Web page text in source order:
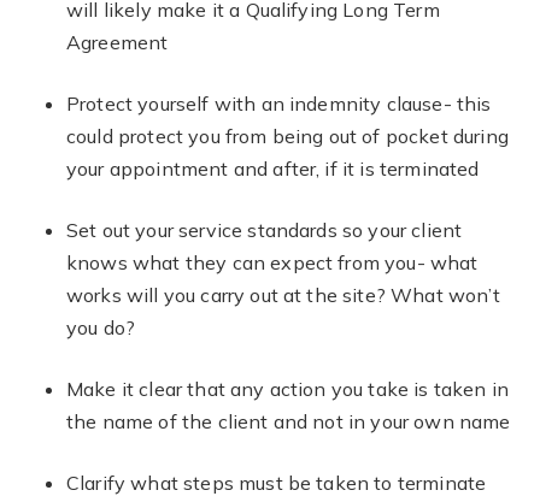
will likely make it a Qualifying Long Term
Agreement
Protect yourself with an indemnity clause- this
could protect you from being out of pocket during
your appointment and after, if it is terminated
Set out your service standards so your client
knows what they can expect from you- what
works will you carry out at the site? What won’t
you do?
Make it clear that any action you take is taken in
the name of the client and not in your own name
Clarify what steps must be taken to terminate